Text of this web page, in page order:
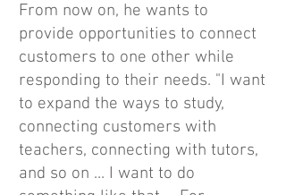
From now on, he wants to
provide opportunities to connect
customers to one other while
responding to their needs. "I want
to expand the ways to study,
connecting customers with
teachers, connecting with tutors,
and so on ... I want to do